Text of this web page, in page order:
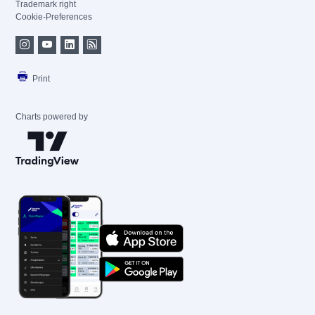
Trademark right
Cookie-Preferences
Print
Charts powered by